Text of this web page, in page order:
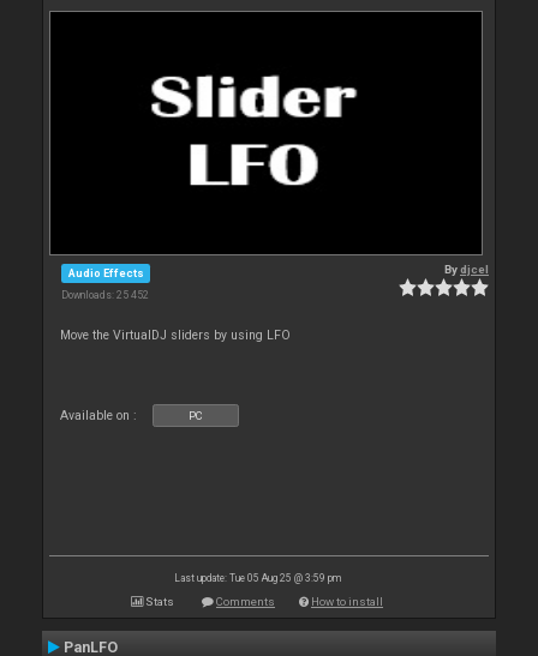
Audio Effects
Downloads: 25 452
Bydjcel
Move the VirtualDJ sliders by using LFO
Available on : PC
Last update: Tue 05 Aug 25 @ 3:59 pm
Stats Comments How to install
PanLFO